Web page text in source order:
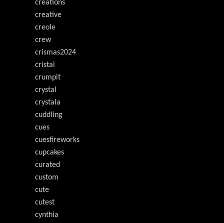
creations
creative
creole
crew
crismas2024
cristal
crumpit
crystal
crystala
cuddling
cues
cuesfireworks
cupcakes
curated
custom
cute
cutest
cynthia